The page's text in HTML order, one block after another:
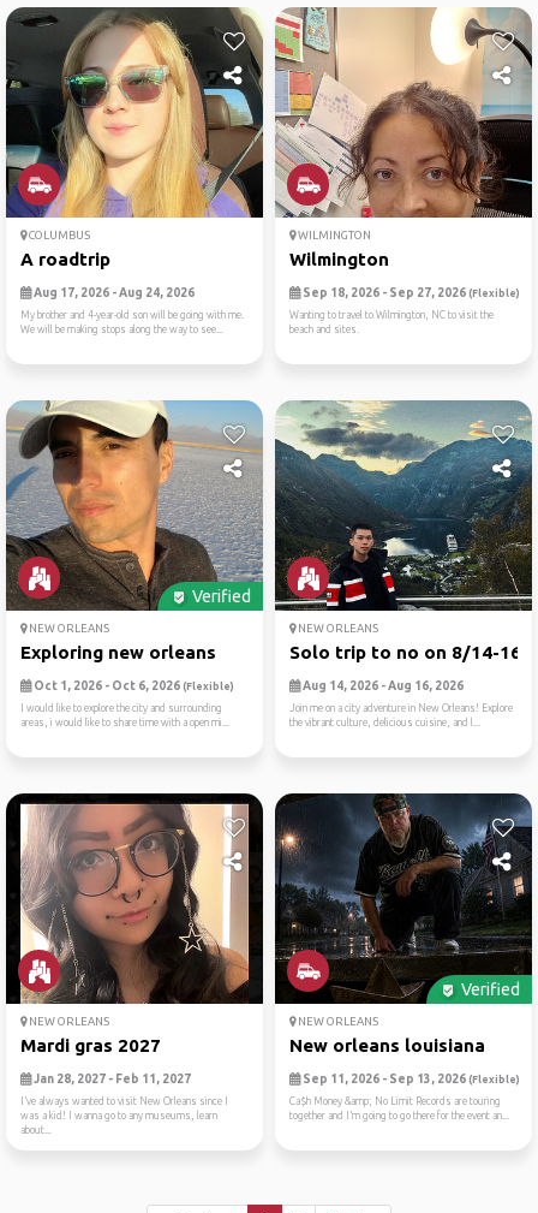
COLUMBUS
A roadtrip
Aug 17, 2026 - Aug 24, 2026
My brother and 4-year-old son will be going with me.
We will be making stops along the way to see...
WILMINGTON
Wilmington
Sep 18, 2026 - Sep 27, 2026 (Flexible)
Wanting to travel to Wilmington, NC to visit the
beach and sites.
Verified
NEW ORLEANS
Exploring new orleans
Oct 1, 2026 - Oct 6, 2026 (Flexible)
I would like to explore the city and surrounding
areas, i would like to share time with a open mi...
NEW ORLEANS
Solo trip to no on 8/14-16
Aug 14, 2026 - Aug 16, 2026
Join me on a city adventure in New Orleans! Explore
the vibrant culture, delicious cuisine, and l...
NEW ORLEANS
Mardi gras 2027
Jan 28, 2027 - Feb 11, 2027
I’ve always wanted to visit New Orleans since I
was a kid! I wanna go to any museums, learn
about...
Verified
NEW ORLEANS
New orleans louisiana
Sep 11, 2026 - Sep 13, 2026 (Flexible)
Ca$h Money &amp; No Limit Records are touring
together and I’m going to go there for the event an...